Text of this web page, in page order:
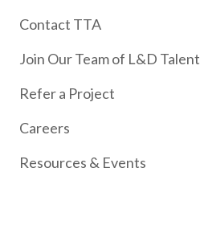
Contact TTA
Join Our Team of L&D Talent
Refer a Project
Careers
Resources & Events